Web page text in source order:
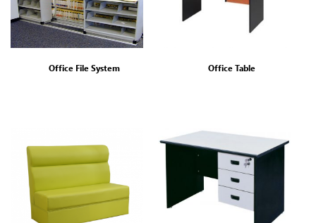
Office File System Office Table